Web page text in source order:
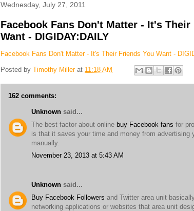
Wednesday, July 27, 2011
Facebook Fans Don't Matter - It's Their
Want - DIGIDAY:DAILY
Facebook Fans Don't Matter - It's Their Friends You Want -
Posted by Timothy Miller at 11:18 AM
162 comments:
Unknown said...
The best factor about online buy Facebook fans for
is that it saves your time and money from advertising
manually.
November 23, 2013 at 5:43 AM
Unknown said...
Buy Facebook Followers and Twitter area unit
networking applications or websites that area unit